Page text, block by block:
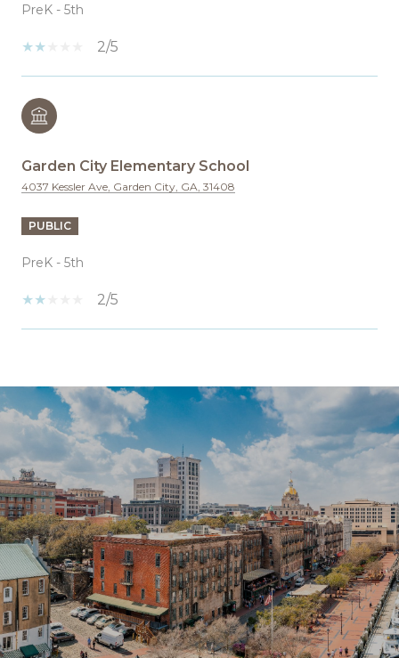
PreK - 5th
2/5
Garden City Elementary School
4037 Kessler Ave, Garden City, GA, 31408
PUBLIC
PreK - 5th
2/5